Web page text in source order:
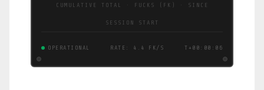
CUMULATIVE TOTAL · FUCKS (FK) · SINCE
SESSION START
OPERATIONAL RATE: 4.4 FK/S T+00:00:07